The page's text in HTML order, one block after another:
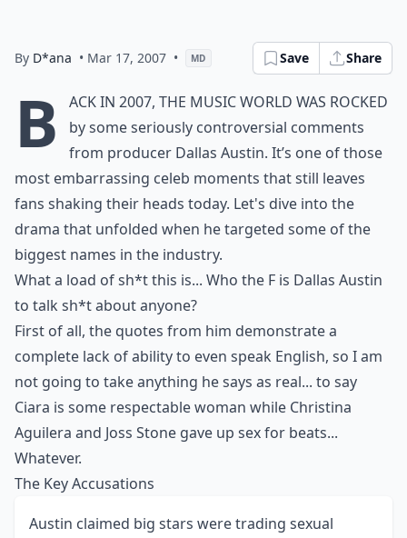
By D*ana • Mar 17, 2007 • MD Save Share
B
ack in 2007, the music world was rocked
by some seriously controversial comments
from producer Dallas Austin. It’s one of those
most embarrassing celeb moments that still leaves
fans shaking their heads today. Let's dive into the
drama that unfolded when he targeted some of the
biggest names in the industry.
What a load of sh*t this is... Who the F is Dallas Austin
to talk sh*t about anyone?
First of all, the quotes from him demonstrate a
complete lack of ability to even speak English, so I am
not going to take anything he says as real... to say
Ciara is some respectable woman while Christina
Aguilera and Joss Stone gave up sex for beats...
Whatever.
The Key Accusations
Austin claimed big stars were trading sexual